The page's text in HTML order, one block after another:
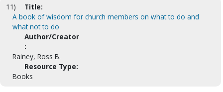
11)
Title:
A book of wisdom for church members on what to do and
what not to do
Author/Creator
:
Rainey, Ross B.
Resource Type:
Books